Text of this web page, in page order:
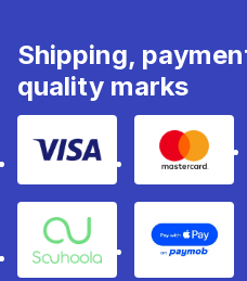
Shipping,
quality marks
Visa
Souhoola Apple